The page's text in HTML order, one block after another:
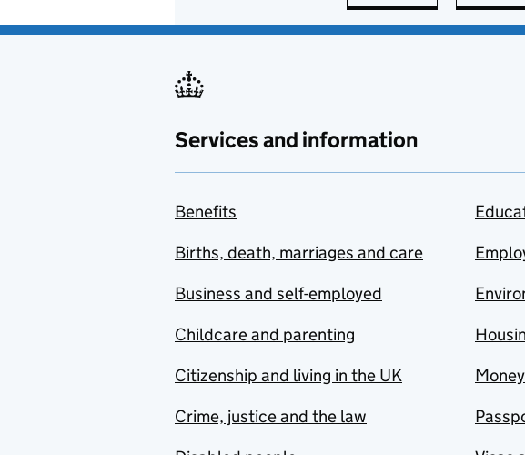
Services and information
Benefits
Births, death, marriages and care
Business and self-employed
Childcare and parenting
Citizenship and living in the UK
Crime, justice and the law